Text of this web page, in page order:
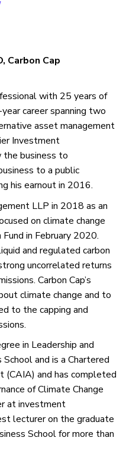
Carbon Cap
with 25 years of
career spanning two
asset management
Investment
the business to
to a public
his earnout in 2016.
LLP in 2018 as an
on climate change
in February 2020.
and regulated carbon
uncorrelated returns
Carbon Cap’s
climate change and to
to the capping and
in Leadership and
and is a Chartered
and has completed
of Climate Change
at investment
lecturer on the graduate
School for more than